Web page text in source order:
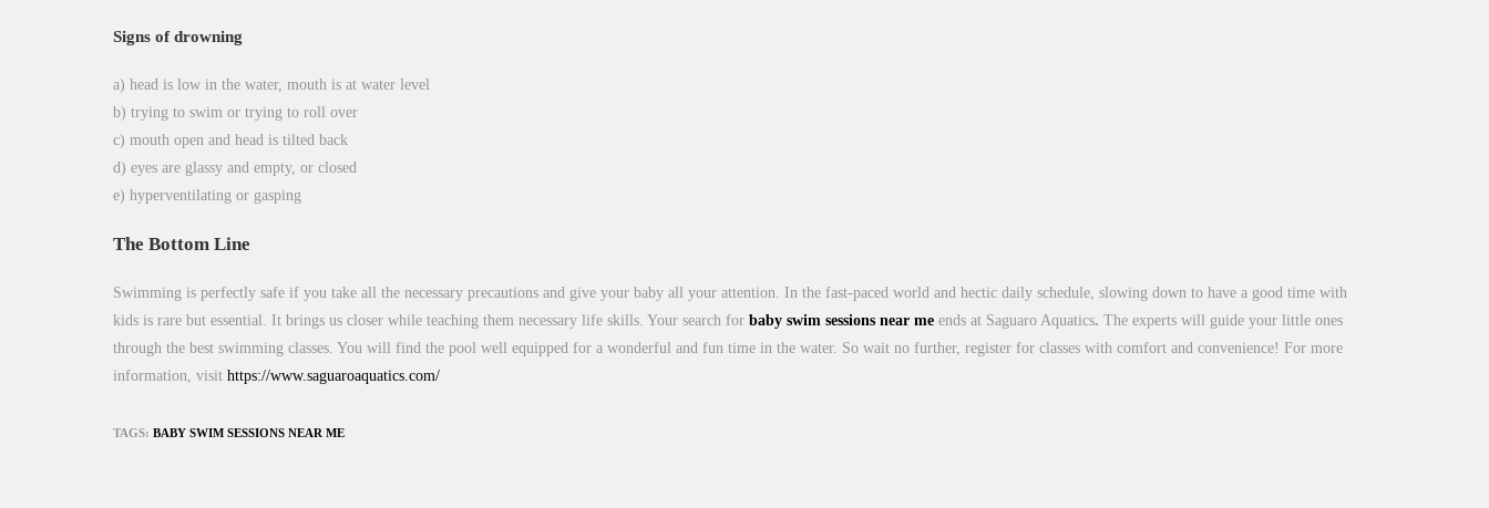
Signs of drowning
a) head is low in the water, mouth is at water level
b) trying to swim or trying to roll over
c) mouth open and head is tilted back
d) eyes are glassy and empty, or closed
e) hyperventilating or gasping
The Bottom Line
Swimming is perfectly safe if you take all the necessary precautions and give your baby all your attention. In the fast-paced world and hectic daily schedule, slowing down to have a good time with
kids is rare but essential. It brings us closer while teaching them necessary life skills. Your search for baby swim sessions near me ends at Saguaro Aquatics. The experts will guide your little ones
through the best swimming classes. You will find the pool well equipped for a wonderful and fun time in the water. So wait no further, register for classes with comfort and convenience! For more
information, visit https://www.saguaroaquatics.com/
TAGS: BABY SWIM SESSIONS NEAR ME